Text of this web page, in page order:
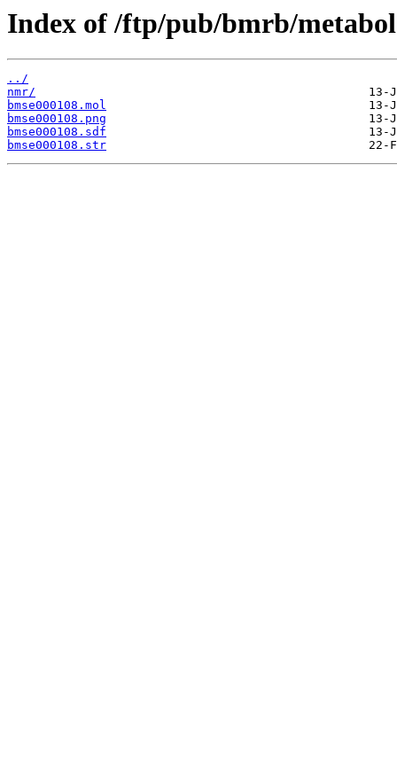
Index of /ftp/pub/bmrb/
../
nmr/
bmse000108.mol
bmse000108.png
bmse000108.sdf
bmse000108.str